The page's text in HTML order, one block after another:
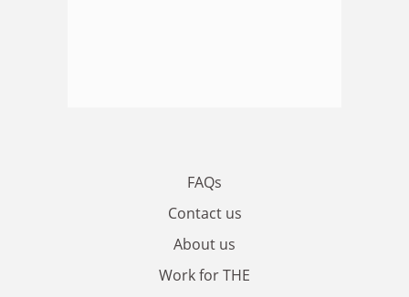
FAQs
Contact us
About us
Work for THE